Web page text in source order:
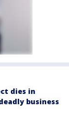
dies in
business